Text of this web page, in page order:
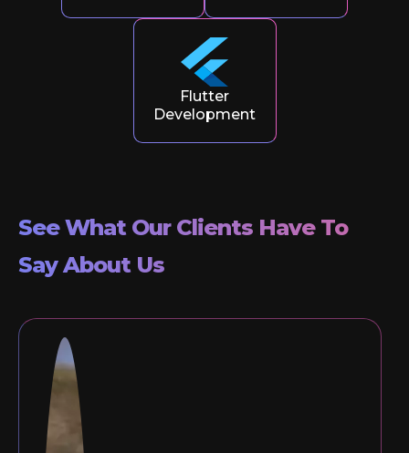
Flutter
Development
See What Our Clients Have To
Say About Us